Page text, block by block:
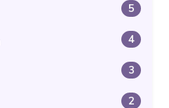
5
4
3
2